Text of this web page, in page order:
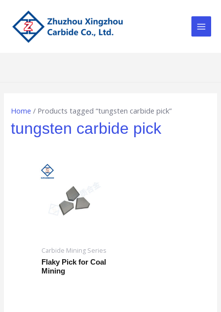
content
Home / Products tagged “tungsten carbide pick”
tungsten carbide pick
Carbide Mining Series
Flaky Pick for Coal
Mining